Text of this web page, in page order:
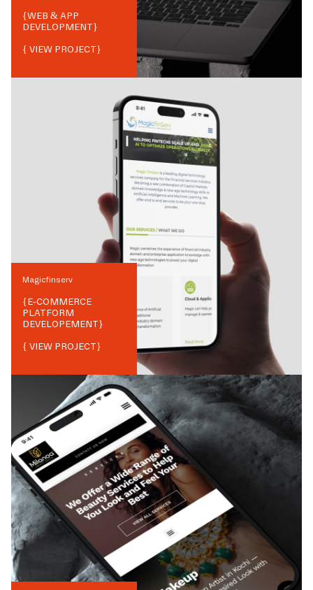
{WEB & APP
DEVELOPMENT}
{ VIEW PROJECT}
Magicfinserv
{E-COMMERCE
PLATFORM
DEVELOPEMENT}
{ VIEW PROJECT}